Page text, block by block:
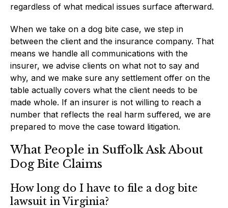
regardless of what medical issues surface afterward.
When we take on a dog bite case, we step in
between the client and the insurance company. That
means we handle all communications with the
insurer, we advise clients on what not to say and
why, and we make sure any settlement offer on the
table actually covers what the client needs to be
made whole. If an insurer is not willing to reach a
number that reflects the real harm suffered, we are
prepared to move the case toward litigation.
What People in Suffolk Ask About
Dog Bite Claims
How long do I have to file a dog bite
lawsuit in Virginia?